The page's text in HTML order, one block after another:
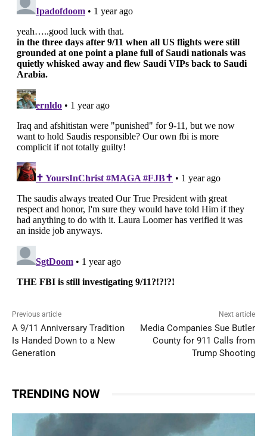
Previous article
A 9/11 Anniversary Tradition
Is Handed Down to a New
Generation
Next article
Media Companies Sue Butler
County for 911 Calls from
Trump Shooting
TRENDING NOW